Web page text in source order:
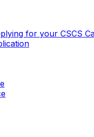
for your CSCS